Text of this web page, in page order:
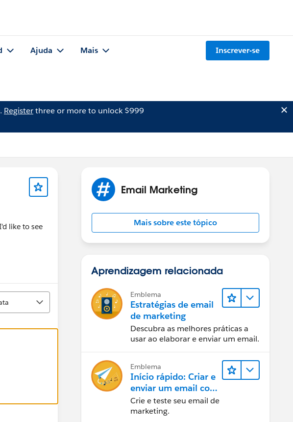
Ajuda Mais Inscrever-se
Registerthree or more to unlock $999
like to see
Email Marketing
Mais sobre este tópico
Aprendizagem relacionada
Emblema
Estratégias de email
de marketing
Descubra as melhores práticas a
usar ao elaborar e enviar um email.
Emblema
Início rápido: Criar e
enviar um email com
o Marketing Cloud
Engagement
Crie e teste seu email de
marketing.